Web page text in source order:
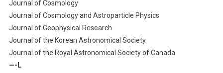
Journal of Cosmology
Journal of Cosmology and Astroparticle Physics
Journal of Geophysical Research
Journal of the Korean Astronomical Society
Journal of the Royal Astronomical Society of Canada
—-L